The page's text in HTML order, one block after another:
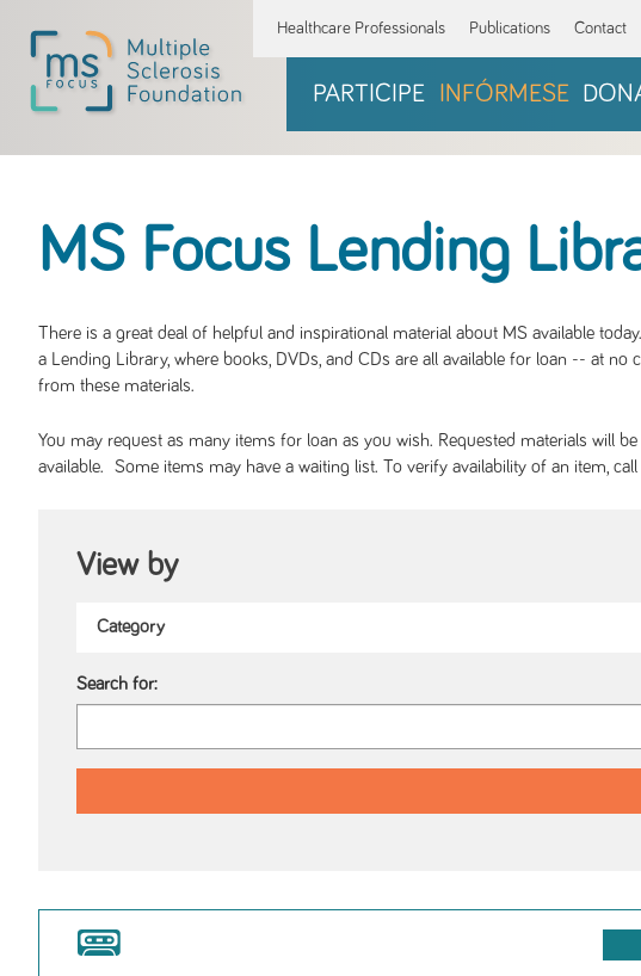
Healthcare Professionals Publications Contact
PARTICIPE INFÓRMESE
MS Focus Lending
There is a great deal of helpful and inspirational material about MS available
a Lending Library, where books, DVDs, and CDs are all available for loan -- at
from these materials.
You may request as many items for loan as you wish. Requested materials will
available. Some items may have a waiting list. To verify availability of an item,
View by
Search for: